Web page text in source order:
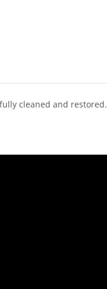
cleaned and restored.